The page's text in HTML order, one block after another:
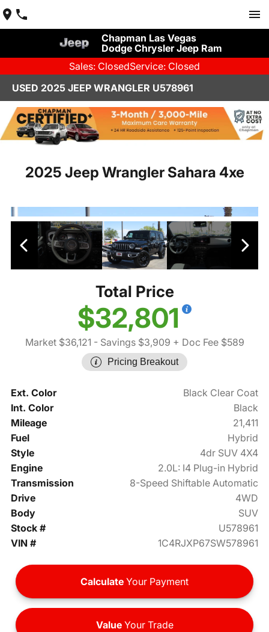
Chapman Las Vegas
Dodge Chrysler Jeep Ram
Sales: ClosedService: Closed
USED 2025 JEEP WRANGLER U578961
2025 Jeep Wrangler Sahara 4xe
Total Price
$32,801
Market $36,121 - Savings $3,909 + Doc Fee $589
Pricing Breakout
Ext. Color
Black Clear Coat
Int. Color
Black
Mileage
21,411
Fuel
Hybrid
Style
4dr SUV 4X4
Engine
2.0L: I4 Plug-in Hybrid
Transmission
8-Speed Shiftable Automatic
Drive
4WD
Body
SUV
Stock #
U578961
VIN #
1C4RJXP67SW578961
Calculate Your Payment
ValueYour Trade